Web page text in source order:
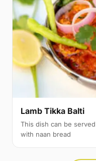
Lamb Tikka Balti
This dish can be
with naan bread